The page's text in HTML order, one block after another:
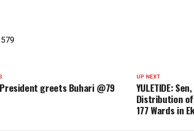
579
UP NEXT
YULETIDE:
Distribution
177 Wards in
greets Buhari @79